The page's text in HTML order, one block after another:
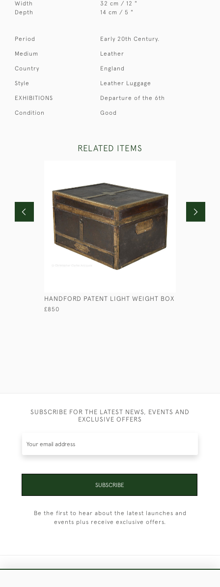
Width
32 cm / 12 "
Depth
14 cm / 5 "
Period Early 20th Century.
Medium Leather
Country England
Style Leather Luggage
EXHIBITIONS Departure of the 6th
Condition Good
RELATED ITEMS
HANDFORD PATENT LIGHT WEIGHT BOX
£850
SUBSCRIBE FOR THE LATEST NEWS, EVENTS AND
EXCLUSIVE OFFERS
SUBSCRIBE
Be the first to hear about the latest launches and
events plus receive exclusive offers.